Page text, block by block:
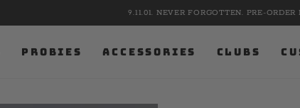
9.11.01. NEVER FORGOTTEN. PRE-ORDER MEMORIAL APPAREL
PROBIES ACCESSORIES CLUBS